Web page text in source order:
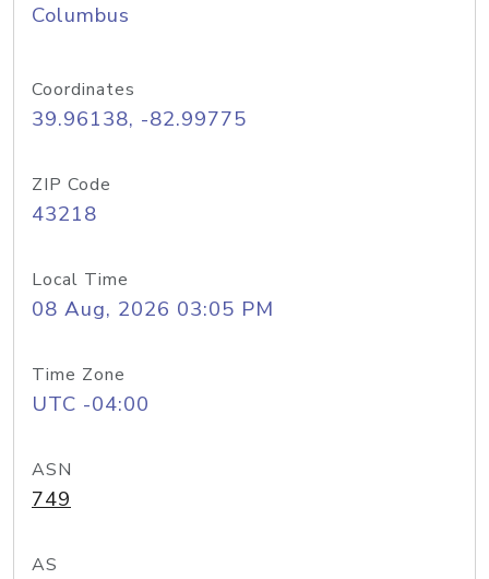
Columbus
Coordinates
39.96138, -82.99775
ZIP Code
43218
Local Time
08 Aug, 2026 03:05 PM
Time Zone
UTC -04:00
ASN
749
AS